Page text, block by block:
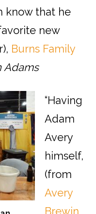
know that he
new
Burns Family
Adams
“Having
Adam
Avery
himself,
(from
Avery
Brewin